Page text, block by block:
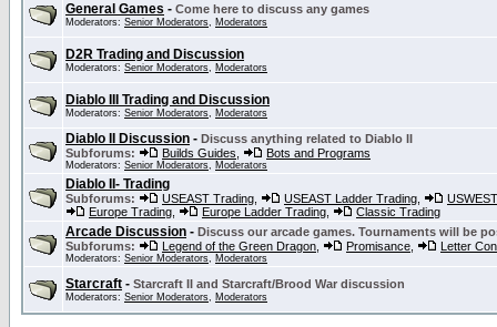
General Games - Come here to discuss any games
Moderators: Senior Moderators, Moderators
D2R Trading and Discussion
Moderators: Senior Moderators, Moderators
Diablo III Trading and Discussion
Moderators: Senior Moderators, Moderators
Diablo II Discussion - Discuss anything related to Diablo II
Subforums:
Builds Guides Bots and Programs
Moderators: Senior Moderators, Moderators
Diablo II- Trading
Subforums: USEAST Trading USEAST Ladder Trading
Europe Trading
Europe Ladder Trading Classic Trading
Arcade Discussion - Discuss our arcade games. Tournaments will be
Subforums:
Legend of the Green Dragon Promisance Letter
Moderators: Senior Moderators, Moderators
Starcraft - Starcraft II and Starcraft/Brood War discussion
Moderators: Senior Moderators, Moderators